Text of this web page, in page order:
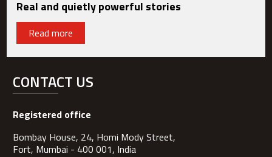
Real and quietly powerful stories
Read more
CONTACT US
Registered office
Bombay House, 24, Homi Mody Street,
Fort, Mumbai - 400 001, India